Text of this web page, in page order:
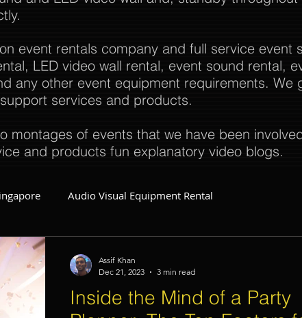
event rentals company and full service event
LED video wall rental, event sound rental,
any other event equipment requirements. We
services and products.
montages of events that we have been
and products fun explanatory video blogs.
Audio Visual Equipment Rental
Event Planner Singapore Fringe Activities
Inside the Mind of a Party
Assif Khan
Dec 21, 2023
3 min read